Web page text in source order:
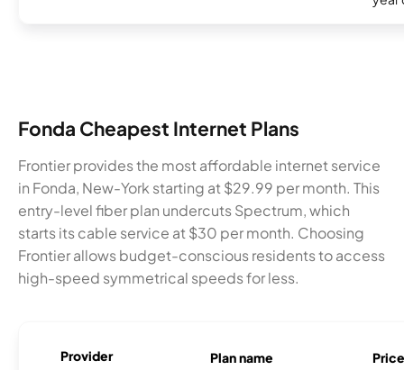
Fonda Cheapest Internet Plans
Frontier provides the most affordable internet service
in Fonda, New-York starting at $29.99 per month. This
entry-level fiber plan undercuts Spectrum, which
starts its cable service at $30 per month. Choosing
Frontier allows budget-conscious residents to access
high-speed symmetrical speeds for less.
Provider Plan name Price